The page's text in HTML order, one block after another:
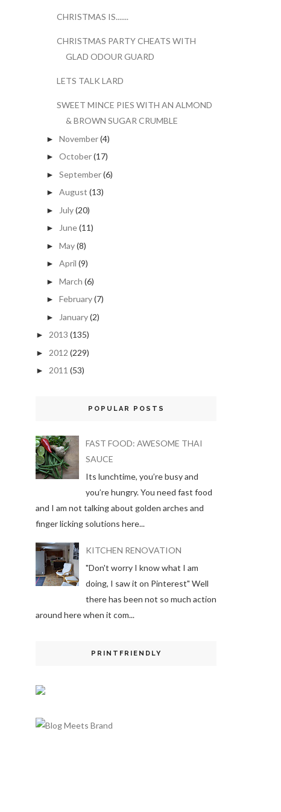
CHRISTMAS IS.......
CHRISTMAS PARTY CHEATS WITH
GLAD ODOUR GUARD
LETS TALK LARD
SWEET MINCE PIES WITH AN ALMOND
& BROWN SUGAR CRUMBLE
► November(4)
► October(17)
► September(6)
► August (13)
► July(20)
► June(11)
► May(8)
► April (9)
► March (6)
► February(7)
► January(2)
► 2013 (135)
► 2012 (229)
► 2011 (53)
POPULAR POSTS
FAST FOOD: AWESOME THAI
SAUCE
Its lunchtime, you’re busy and
you’re hungry. You need fast food
and I am not talking about golden arches and
finger licking solutions here...
KITCHEN RENOVATION
"Don't worry I know what I am
doing, I saw it on Pinterest" Well
there has been not so much action
around here when it com...
PRINTFRIENDLY